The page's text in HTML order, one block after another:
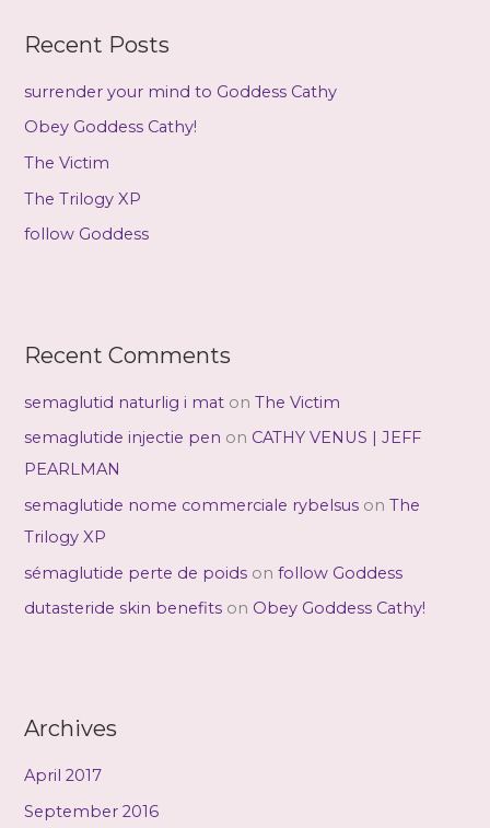
h
f
o
r
Recent Posts
surrender your mind to Goddess Cathy
Obey Goddess Cathy!
The Victim
The Trilogy XP
follow Goddess
Recent Comments
semaglutid naturlig i mat onThe Victim
semaglutide injectie pen on CATHY VENUS | JEFF
PEARLMAN
semaglutide nome commerciale rybelsus onThe
Trilogy XP
sémaglutide perte de poids onfollow Goddess
dutasteride skin benefits on Obey Goddess Cathy!
Archives
April 2017
September 2016